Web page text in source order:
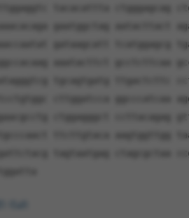
tacacattta ctgggagcag
gaatggctag aatacttact
gataagcatt tcatggagcg
catagggtcg tgcagtgatg ttgactcttc
cttggatcca ggcccatcaa
ctggagggct ccttacagag
ttcttgtaca aagtggttgg
tagtaatgag ctagcgctaa